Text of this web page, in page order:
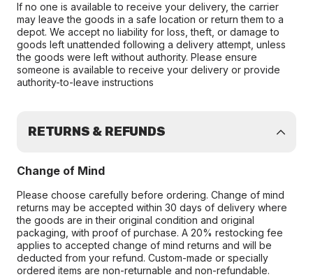
If no one is available to receive your delivery, the carrier
may leave the goods in a safe location or return them to a
depot. We accept no liability for loss, theft, or damage to
goods left unattended following a delivery attempt, unless
the goods were left without authority. Please ensure
someone is available to receive your delivery or provide
authority-to-leave instructions
RETURNS & REFUNDS
Change of Mind
Please choose carefully before ordering. Change of mind
returns may be accepted within 30 days of delivery where
the goods are in their original condition and original
packaging, with proof of purchase. A 20% restocking fee
applies to accepted change of mind returns and will be
deducted from your refund. Custom-made or specially
ordered items are non-returnable and non-refundable.